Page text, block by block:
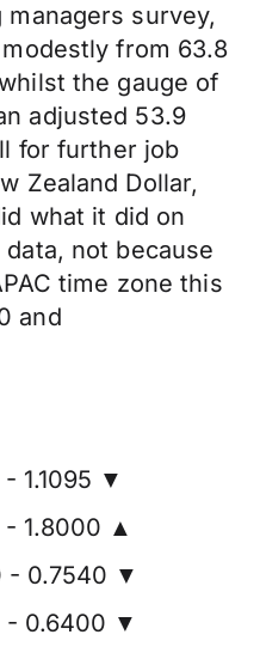
survey,
from 63.8
the gauge of
adjusted 53.9
for further job
Zealand Dollar,
what it did on
not because
time zone this
and
1.1095 ▼
- 1.8000 ▲
- 0.7540 ▼
- 0.6400 ▼